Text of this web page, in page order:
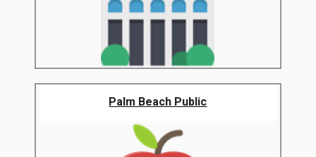
Palm Beach Public